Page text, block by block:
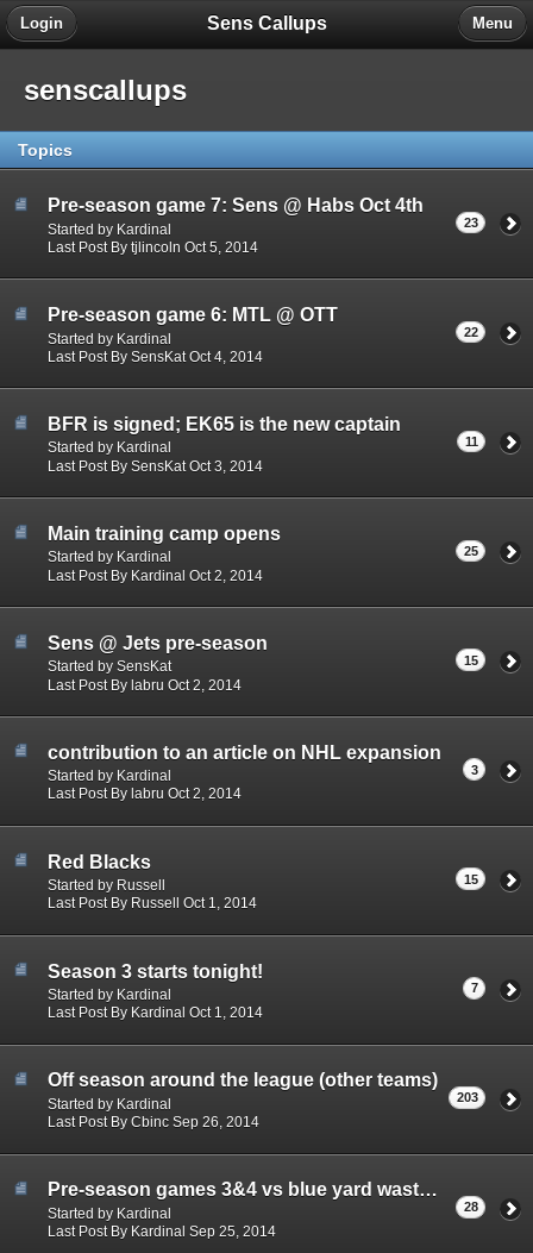
Sens Callups
Login Menu
senscallups
Topics
Pre-season game 7: Sens @ Habs Oct 4th
Started by Kardinal
Last Post By tjlincoln Oct 5, 2014
23
Pre-season game 6: MTL @ OTT
Started by Kardinal
Last Post By SensKat Oct 4, 2014
22
BFR is signed; EK65 is the new captain
Started by Kardinal
Last Post By SensKat Oct 3, 2014
11
Main training camp opens
Started by Kardinal
Last Post By Kardinal Oct 2, 2014
25
Sens @ Jets pre-season
Started by SensKat
Last Post By labru Oct 2, 2014
15
contribution to an article on NHL expansion
Started by Kardinal
Last Post By labru Oct 2, 2014
3
Red Blacks
Started by Russell
Last Post By Russell Oct 1, 2014
15
Season 3 starts tonight!
Started by Kardinal
Last Post By Kardinal Oct 1, 2014
7
Off season around the league (other teams)
Started by Kardinal
Last Post By Cbinc Sep 26, 2014
203
Pre-season games 3&4 vs blue yard waste (Sept 24th)
Started by Kardinal
Last Post By Kardinal Sep 25, 2014
28